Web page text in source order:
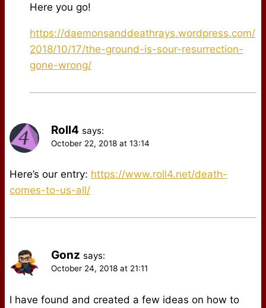
Here you go!
https://daemonsanddeathrays.wordpress.com/
2018/10/17/the-ground-is-sour-resurrection-
gone-wrong/
Roll4 says:
October 22, 2018 at 13:14
Here’s our entry: https://www.roll4.net/death-
comes-to-us-all/
Gonz says:
October 24, 2018 at 21:11
I have found and created a few ideas on how to